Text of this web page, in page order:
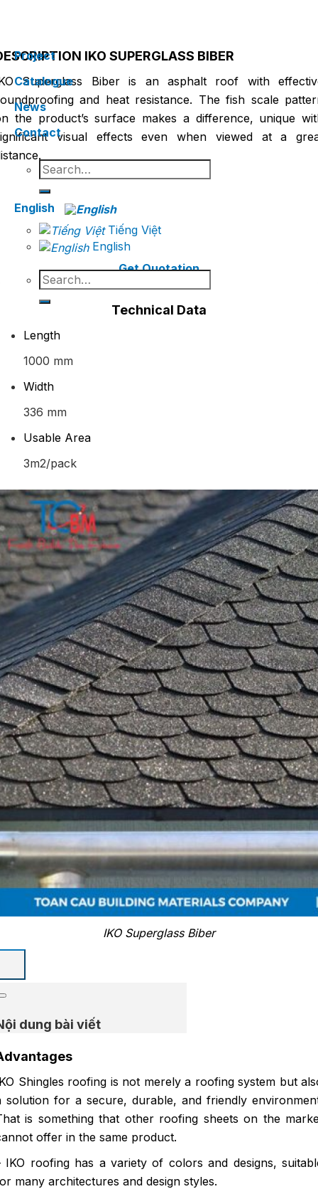
Project
Catalogue
News
Contact
Search
for:
English
Tiếng Việt
English
Search
for:
IKO SUPERGLASS BIBER
Superglass Biber is an asphalt roof with
and heat resistance. The fish scale
the product’s surface makes a difference, unique
visual effects even when viewed at a
Get Quotation
Technical Data
Length
1000 mm
Width
336 mm
Usable Area
3m2/pack
IKO Superglass Biber
dung bài viết
Shingles roofing is not merely a roofing system but
solution for a secure, durable, and friendly
is something that other roofing sheets on the
offer in the same product.
IKO roofing has a variety of colors and designs,
many architectures and design styles.